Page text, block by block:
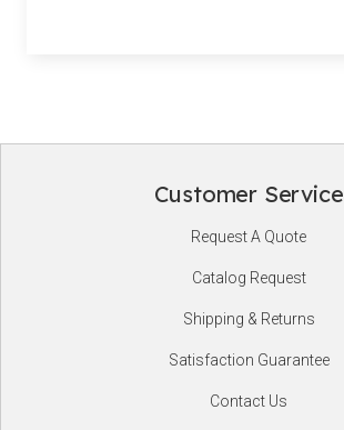
Customer Service
Request A Quote
Catalog Request
Shipping & Returns
Satisfaction Guarantee
Contact Us